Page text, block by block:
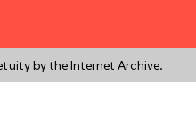
by the Internet Archive.